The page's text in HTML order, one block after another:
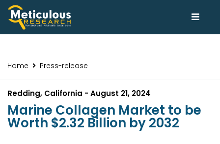
Home Press-release
Redding, California - August 21, 2024
Marine Collagen Market to be
Worth $2.32 Billion by 2032